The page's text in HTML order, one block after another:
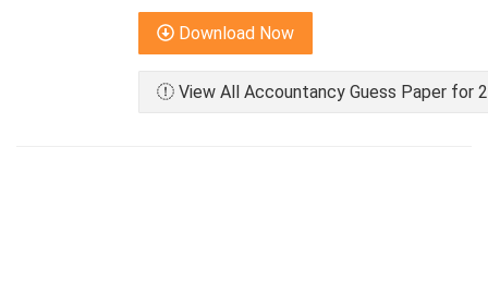
Download Now
View All Accountancy Guess Paper for